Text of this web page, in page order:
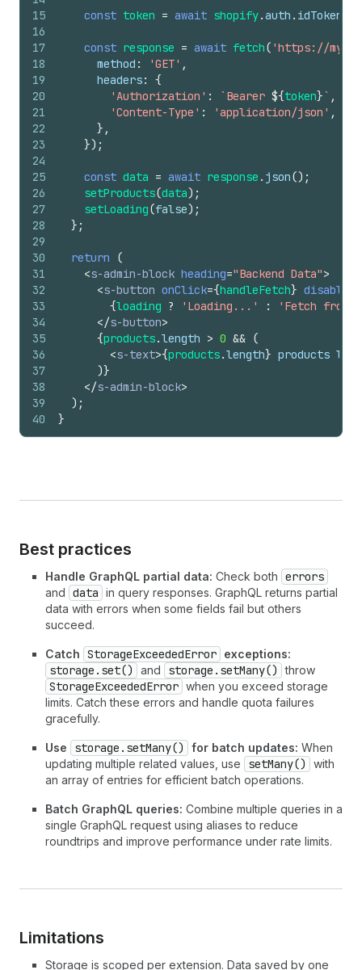
15
16
17
18
19
20
21
22
23
24
25
26
27
28
29
30
31
32
33
34
35
36
37
38
39
40
const token = await shopify.auth . idToken
const response = await fetch( 'https://my-
method : 'GET' ,
headers:
{
'Authorization' : `Bearer ${token}` ,
'Content-Type' : 'application/json' ,
} ,
}) ;
const data = await response . json() ;
setProducts(data) ;
setLoading(false) ;
} ;
return
(
<s-admin-block heading="Backend Data">
<s-button onClick={handleFetch} disabled
{loading ? 'Loading...' :
'Fetch from
</s-button>
{products.length > 0 && (
<s-text>{products.length} products
)}
</s-admin-block>
) ;
}
Best practices
Handle GraphQL partial data: Check both errors
and data in query responses. GraphQL returns partial
data with errors when some fields fail but others
succeed.
Catch StorageExceededError exceptions:
storage.set() and storage.setMany() throw
StorageExceededError when you exceed storage
limits. Catch these errors and handle quota failures
gracefully.
Use storage.setMany() for batch updates: When
updating multiple related values, use
setMany()
with
an array of entries for efficient batch operations.
Batch GraphQL queries: Combine multiple queries in a
single GraphQL request using aliases to reduce
roundtrips and improve performance under rate limits.
Limitations
Storage is scoped per extension. Data saved by one